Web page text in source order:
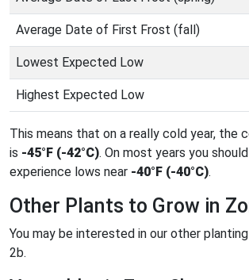
Average Date of First Frost (fall)
Lowest Expected Low
Highest Expected Low
This means that on a really cold year, the
is -45°F (-42°C). On most years you
experience lows near -40°F (-40°C).
Other Plants to Grow in
You may be interested in our other
2b.